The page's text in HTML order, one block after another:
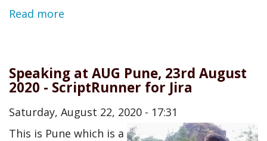
Read more
Speaking at AUG Pune, 23rd August
2020 - ScriptRunner for Jira
Saturday, August 22, 2020 - 17:31
This is Pune which is a